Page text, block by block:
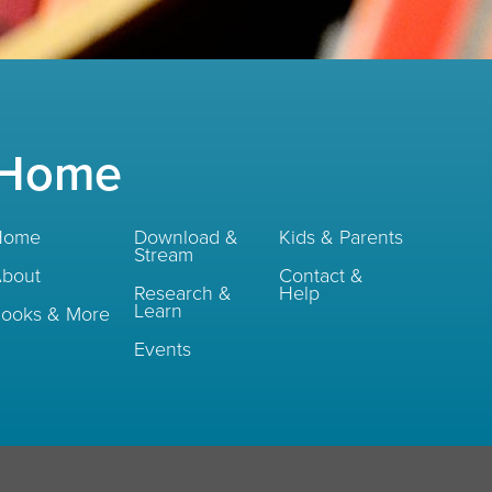
& More
Download &
Stream
Research &
Learn
Events
Kids & Parents
Contact &
Help